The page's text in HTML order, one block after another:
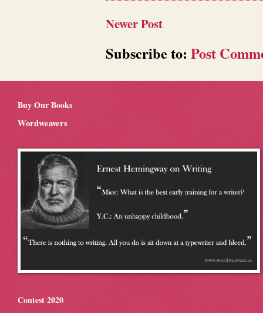
Newer Post
Subscribe to: Post
Buy Our Books
Wordweavers
Contest 2020